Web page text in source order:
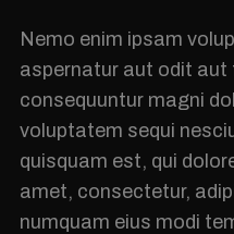
Nemo enim ipsam
aspernatur aut odit aut
consequuntur magni
voluptatem sequi
quisquam est, qui
amet, consectetur,
numquam eius modi